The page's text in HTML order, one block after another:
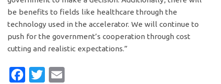
be benefits to fields like healthcare through the
technology used in the accelerator. We will continue to
push for the government’s cooperation through cost
cutting and realistic expectations.”
Facebook
Twitter